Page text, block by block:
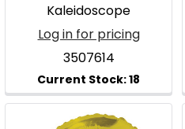
Kaleidoscope
Log in for pricing
3507614